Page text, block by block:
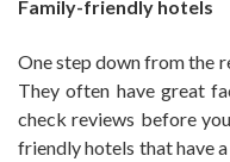
Family-friendly hotels
One step down from the
They often have great
check reviews before
friendly hotels that have